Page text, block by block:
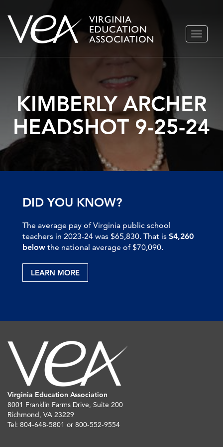
Skip
TOGGLE
KIMBERLY ARCHER
HEADSHOT 9-25-24
DID YOU KNOW?
The average pay of Virginia public school
teachers in 2023-24 was $65,830. That is $4,260
below the national average of $70,090.
LEARN MORE
Virginia Education Association
8001 Franklin Farms Drive, Suite 200
Richmond, VA 23229
Tel: 804-648-5801 or 800-552-9554